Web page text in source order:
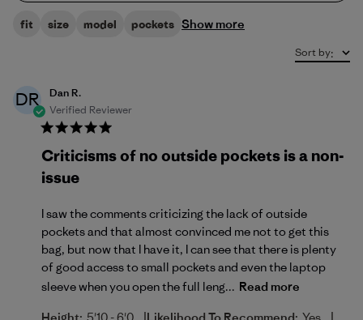
fit size model pockets Show more
Sort by:
DR
Dan R.
Verified Reviewer
Criticisms of no outside pockets is a non-
issue
I saw the comments criticizing the lack of outside
pockets and that almost convinced me not to get this
bag, but now that I have it, I can see that there is plenty
of good access to small pockets and even the laptop
sleeve when you open the full leng... Read more